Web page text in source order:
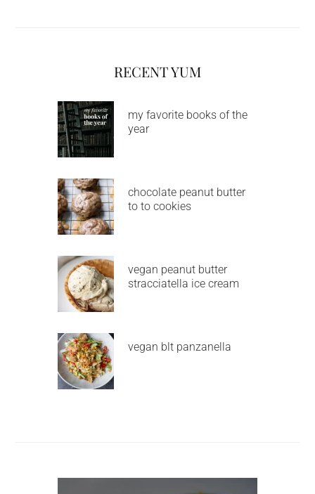
RECENT YUM
my favorite books of the
year
chocolate peanut butter
to to cookies
vegan peanut butter
stracciatella ice cream
vegan blt panzanella